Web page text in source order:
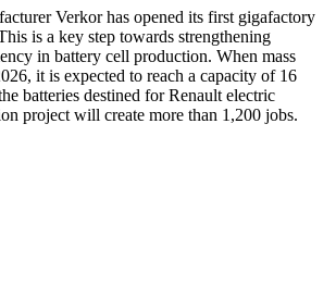
Verkor has opened its first gigafactory
is a key step towards strengthening
in battery cell production. When mass
it is expected to reach a capacity of 16
batteries destined for Renault electric
project will create more than 1,200 jobs.